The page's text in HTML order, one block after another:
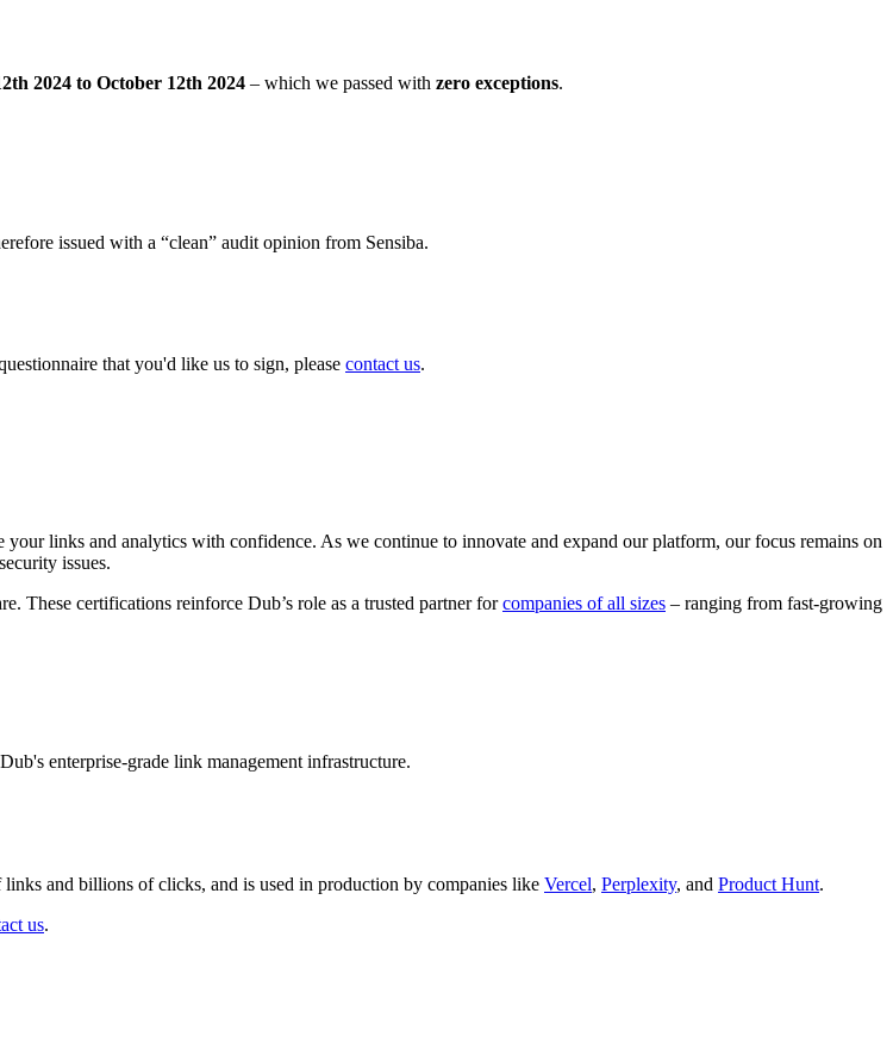
2024 to October 12th 2024 – which we passed with zero exceptions.
issued with a “clean” audit opinion from Sensiba.
that you'd like us to sign, please contact us.
links and analytics with confidence. As we continue to innovate and expand our platform, our focus remains on
issues.
These certifications reinforce Dub’s role as a trusted partner forcompanies of all sizes – ranging from fast-growing
enterprise-grade link management infrastructure.
and billions of clicks, and is used in production by companies like Vercel, Perplexity, and Product Hunt.
us.